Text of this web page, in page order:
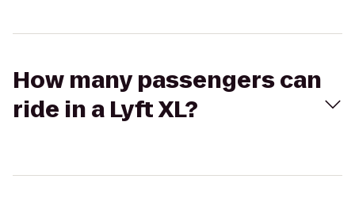
How many passengers can
ride in a Lyft XL?